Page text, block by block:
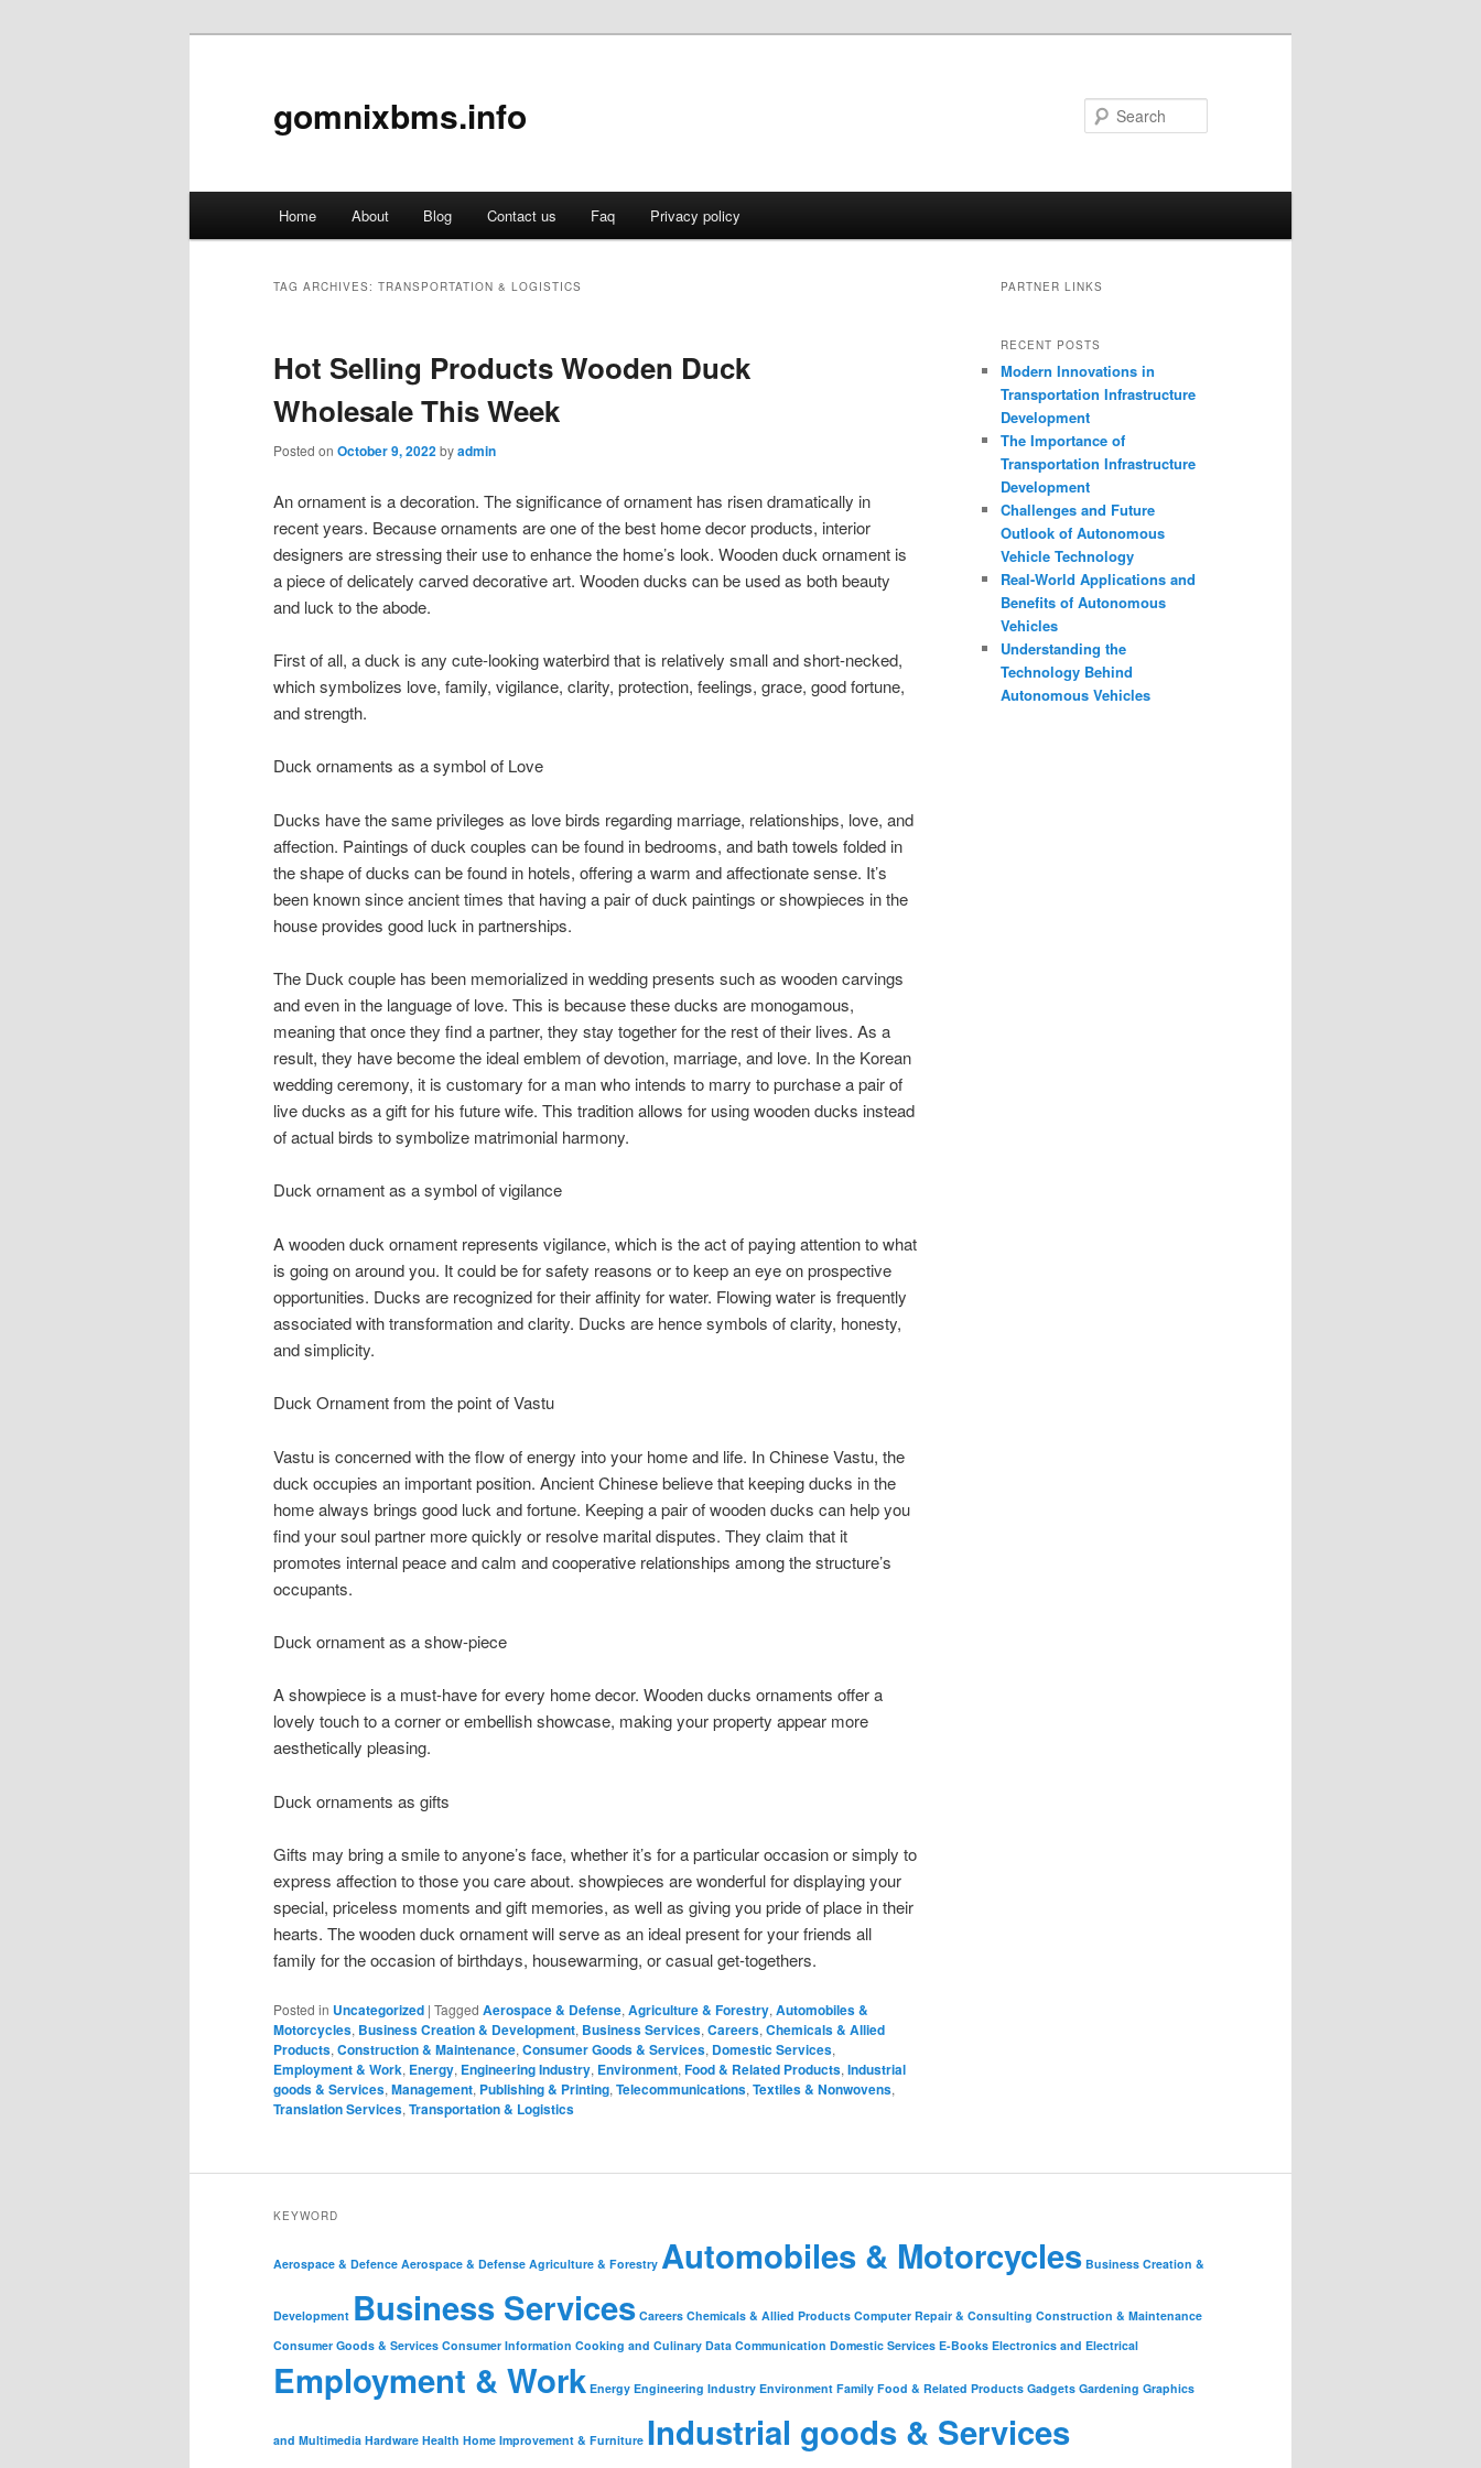
gomnixbms.info
Skip
content
Skip
content
Home About Blog Contact us Faq Privacy policy
TAG ARCHIVES: TRANSPORTATION & LOGISTICS
Hot Selling Products Wooden Duck
Wholesale This Week
Posted on October 9, 2022byadmin
An ornament is a decoration. The significance of ornament has risen dramatically in
recent years. Because ornaments are one of the best home decor products, interior
designers are stressing their use to enhance the home’s look. Wooden duck ornament is
a piece of delicately carved decorative art. Wooden ducks can be used as both beauty
and luck to the abode.
First of all, a duck is any cute-looking waterbird that is relatively small and short-necked,
which symbolizes love, family, vigilance, clarity, protection, feelings, grace, good fortune,
and strength.
Duck ornaments as a symbol of Love
Ducks have the same privileges as love birds regarding marriage, relationships, love, and
affection. Paintings of duck couples can be found in bedrooms, and bath towels folded in
the shape of ducks can be found in hotels, offering a warm and affectionate sense. It’s
been known since ancient times that having a pair of duck paintings or showpieces in the
house provides good luck in partnerships.
The Duck couple has been memorialized in wedding presents such as wooden carvings
and even in the language of love. This is because these ducks are monogamous,
meaning that once they find a partner, they stay together for the rest of their lives. As a
result, they have become the ideal emblem of devotion, marriage, and love. In the Korean
wedding ceremony, it is customary for a man who intends to marry to purchase a pair of
live ducks as a gift for his future wife. This tradition allows for using wooden ducks instead
of actual birds to symbolize matrimonial harmony.
Duck ornament as a symbol of vigilance
A wooden duck ornament represents vigilance, which is the act of paying attention to what
is going on around you. It could be for safety reasons or to keep an eye on prospective
opportunities. Ducks are recognized for their affinity for water. Flowing water is frequently
associated with transformation and clarity. Ducks are hence symbols of clarity, honesty,
and simplicity.
Duck Ornament from the point of Vastu
Vastu is concerned with the flow of energy into your home and life. In Chinese Vastu, the
duck occupies an important position. Ancient Chinese believe that keeping ducks in the
home always brings good luck and fortune. Keeping a pair of wooden ducks can help you
find your soul partner more quickly or resolve marital disputes. They claim that it
promotes internal peace and calm and cooperative relationships among the structure’s
occupants.
Duck ornament as a show-piece
A showpiece is a must-have for every home decor. Wooden ducks ornaments offer a
lovely touch to a corner or embellish showcase, making your property appear more
aesthetically pleasing.
Duck ornaments as gifts
Gifts may bring a smile to anyone’s face, whether it’s for a particular occasion or simply to
express affection to those you care about. showpieces are wonderful for displaying your
special, priceless moments and gift memories, as well as giving you pride of place in their
hearts. The wooden duck ornament will serve as an ideal present for your friends all
family for the occasion of birthdays, housewarming, or casual get-togethers.
Posted in Uncategorized | Tagged Aerospace & Defense,Agriculture & Forestry,Automobiles &
Motorcycles, Business Creation & Development, Business Services,Careers,Chemicals & Allied
Products,Construction & Maintenance,Consumer Goods & Services, Domestic Services,
Employment & Work, Energy, Engineering Industry, Environment,Food & Related Products,Industrial
goods & Services,Management, Publishing & Printing,Telecommunications,Textiles & Nonwovens,
Translation Services,Transportation & Logistics
PARTNER LINKS
RECENT POSTS
Modern Innovations in
Transportation Infrastructure
Development
The Importance of
Transportation Infrastructure
Development
Challenges and Future
Outlook of Autonomous
Vehicle Technology
Real-World Applications and
Benefits of Autonomous
Vehicles
Understanding the
Technology Behind
Autonomous Vehicles
KEYWORD
Aerospace & Defence Aerospace & Defense Agriculture & Forestry Automobiles & Motorcycles Business Creation &
Development Business Services Careers Chemicals & Allied Products Computer Repair & Consulting Construction & Maintenance
Consumer Goods & Services Consumer Information Cooking and Culinary Data Communication Domestic Services E-Books Electronics and Electrical
Employment & Work Energy Engineering Industry Environment Family Food & Related Products Gadgets Gardening Graphics
and Multimedia Hardware Health Home Improvement & Furniture Industrial goods & Services